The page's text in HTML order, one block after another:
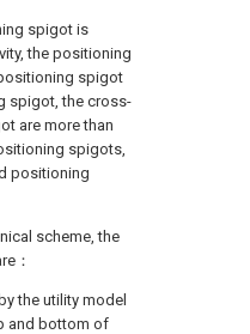
spigot is
the positioning
spigot
spigot, the cross-
are more than
spigots,
positioning
scheme, the
：
the utility model
and bottom of